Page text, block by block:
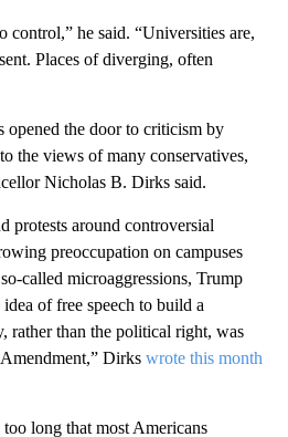
control,” he said. “Universities are,
Places of diverging, often
opened the door to criticism by
the views of many conservatives,
Nicholas B. Dirks said.
protests around controversial
preoccupation on campuses
called microaggressions, Trump
of free speech to build a
rather than the political right, was
Dirks wrote this month
long that most Americans